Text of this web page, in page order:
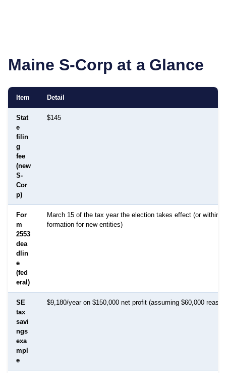
Maine S-Corp at a Glance
Item Detail
Stat
e
filin
g
fee
(new
S-
Cor
p)
$145
For
m
2553
dea
dlin
e
(fed
eral)
March 15 of the tax year the election takes effect (or within
formation for new entities)
SE
tax
savi
ngs
exa
mpl
e
$9,180/year on $150,000 net profit (assuming $60,000